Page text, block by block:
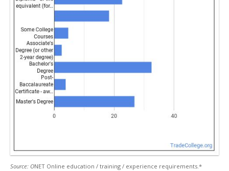
Source: ONET Online education / training / experience requirements.*